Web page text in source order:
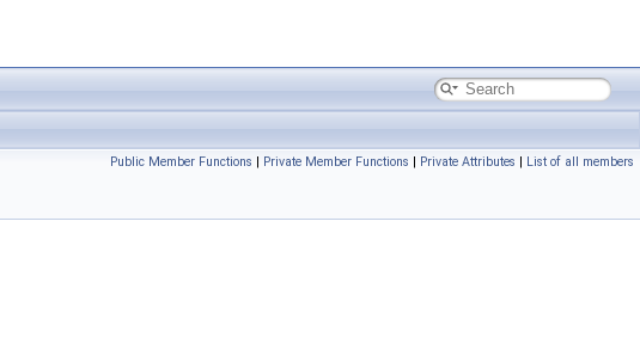
Public Member Functions | Private Member Functions | Private Attributes | List of all members